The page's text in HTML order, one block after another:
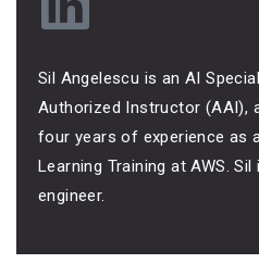
Sil Angelescu is an AI
Authorized Instructor (AAI),
four years of experience as
Learning Training at AWS.
engineer.